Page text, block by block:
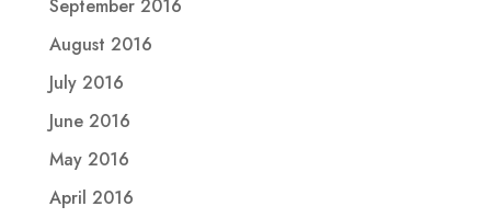
September 2016
August 2016
July 2016
June 2016
May 2016
April 2016